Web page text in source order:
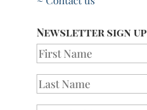
Newsletter sign up